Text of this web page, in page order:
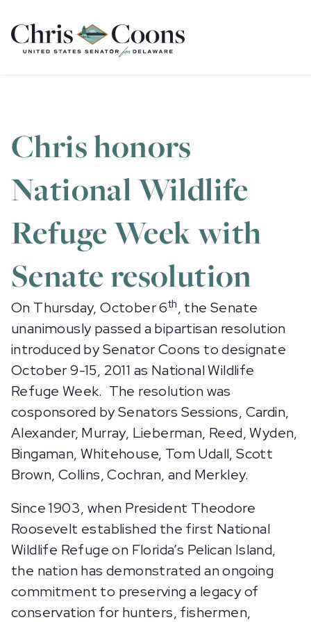
Home
Chris honors
National Wildlife
Refuge Week with
Senate resolution
On Thursday, October 6th , the Senate
unanimously passed a bipartisan resolution
introduced by Senator Coons to designate
October 9-15, 2011 as National Wildlife
Refuge Week. The resolution was
cosponsored by Senators Sessions, Cardin,
Alexander, Murray, Lieberman, Reed, Wyden,
Bingaman, Whitehouse, Tom Udall, Scott
Brown, Collins, Cochran, and Merkley.
Since 1903, when President Theodore
Roosevelt established the first National
Wildlife Refuge on Florida’s Pelican Island,
the nation has demonstrated an ongoing
commitment to preserving a legacy of
conservation for hunters, fishermen,